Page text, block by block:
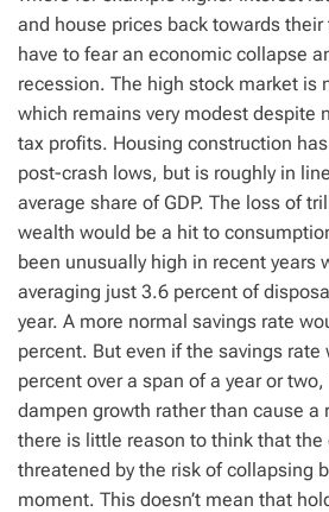
and house prices back towards their
have to fear an economic collapse
recession. The high stock market is
which remains very modest despite
tax profits. Housing construction
post-crash lows, but is roughly in
average share of GDP. The loss of
wealth would be a hit to
been unusually high in recent years
averaging just 3.6 percent of
year. A more normal savings rate
percent. But even if the savings rate
percent over a span of a year or
dampen growth rather than cause a
there is little reason to think that the
threatened by the risk of collapsing
moment. This doesn’t mean that